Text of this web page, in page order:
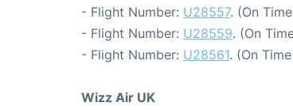
- Flight Number: U28557. (On
- Flight Number: U28559. (On
- Flight Number: U28561. (On
Wizz Air UK